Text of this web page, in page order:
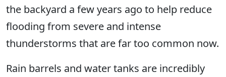
the backyard a few years ago to help reduce
flooding from severe and intense
thunderstorms that are far too common now.
Rain barrels and water tanks are incredibly